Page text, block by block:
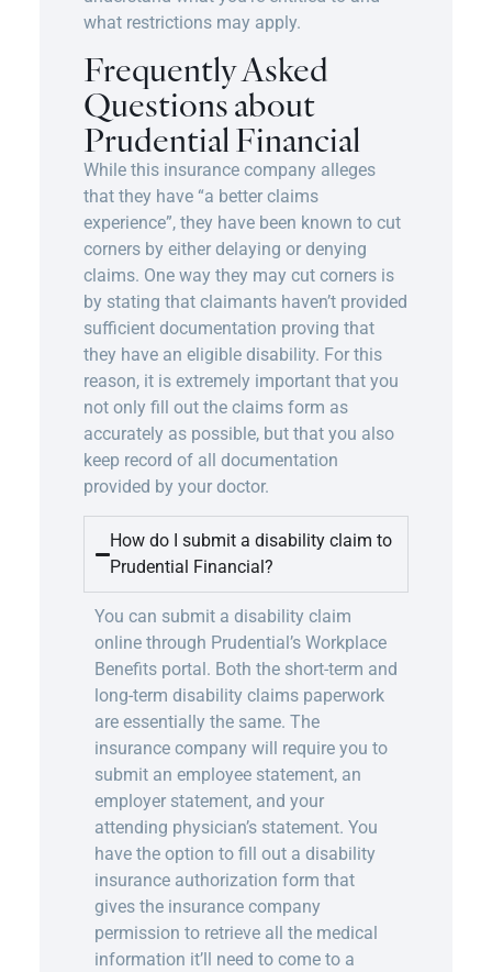
what restrictions may apply.
Frequently Asked
Questions about
Prudential Financial
While this insurance company alleges
that they have “a better claims
experience”, they have been known to cut
corners by either delaying or denying
claims. One way they may cut corners is
by stating that claimants haven’t provided
sufficient documentation proving that
they have an eligible disability. For this
reason, it is extremely important that you
not only fill out the claims form as
accurately as possible, but that you also
keep record of all documentation
provided by your doctor.
How do I submit a disability claim to
Prudential Financial?
You can submit a disability claim
online through Prudential’s Workplace
Benefits portal . Both the short-term and
long-term disability claims paperwork
are essentially the same. The
insurance company will require you to
submit an employee statement, an
employer statement, and your
attending physician’s statement. You
have the option to fill out a disability
insurance authorization form that
gives the insurance company
permission to retrieve all the medical
information it’ll need to come to a